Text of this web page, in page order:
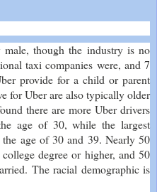
male, though the industry is no
taxi companies were, and 7
provide for a child or parent
for Uber are also typically older
there are more Uber drivers
age of 30, while the largest
the age of 30 and 39. Nearly 50
degree or higher, and 50
The racial demographic is